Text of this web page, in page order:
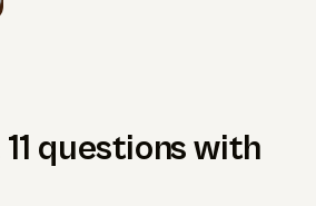
questions with